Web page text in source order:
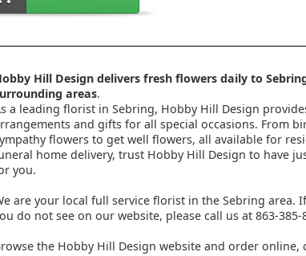
Hill Design delivers fresh flowers daily to
areas.
a leading florist in Sebring, Hobby Hill Design
and gifts for all special occasions. From
flowers to get well flowers, all available for
home delivery, trust Hobby Hill Design to have
you.
are your local full service florist in the Sebring area.
do not see on our website, please call us at 863-385-
the Hobby Hill Design website and order